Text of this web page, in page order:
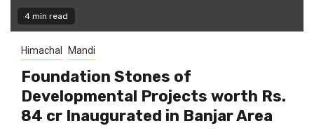
4 min read
Himachal Mandi
Foundation Stones of
Developmental Projects worth Rs.
84 cr Inaugurated in Banjar Area